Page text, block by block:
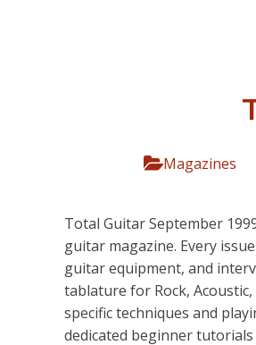
Magazines
Total Guitar September
guitar magazine. Every
guitar equipment, and
tablature for Rock,
specific techniques and
dedicated beginner